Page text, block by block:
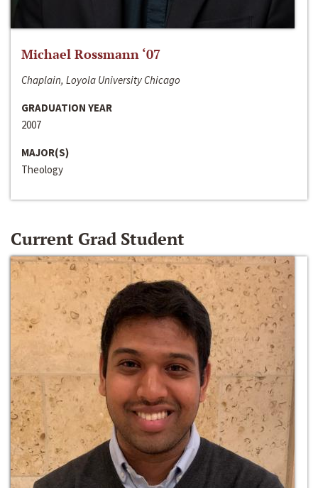
Michael Rossmann ‘07
Chaplain, Loyola University Chicago
GRADUATION YEAR
2007
MAJOR(S)
Theology
Current Grad Student